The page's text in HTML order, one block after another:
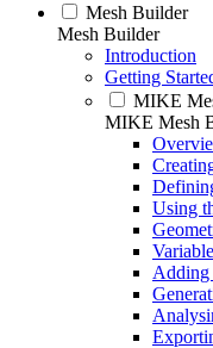
Mesh Builder
Mesh Builder
Introduction
Getting
MIKE
MIKE Mesh
Using
Adding